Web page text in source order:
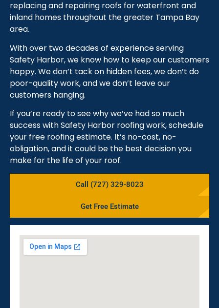
replacing and repairing roofs for waterfront and
inland homes throughout the greater Tampa Bay
area.
With over two decades of experience serving
Safety Harbor, we know how to keep our customers
happy. We don’t tack on hidden fees, we don’t do
poor-quality work, and we don’t leave our
customers hanging.
If you’re ready to see why we’ve had so much
success with Safety Harbor roofing work, schedule
your free roofing estimate. It’s no-cost, no-
obligation, and it could be the best decision you
make for the life of your roof.
Call (727) 329-8023
Get Free Estimate